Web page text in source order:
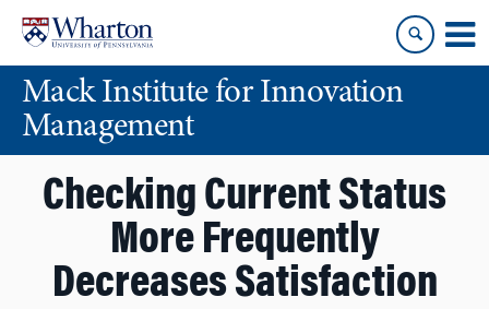
content
main
menuMack Institute for Innovation
Management
Checking Current Status
More Frequently
Decreases Satisfaction